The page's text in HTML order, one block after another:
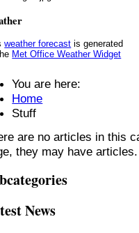
weather forecast is generated
Met Office Weather Widget
You are here:
Home
Stuff
are no articles in this
they may have articles.
News